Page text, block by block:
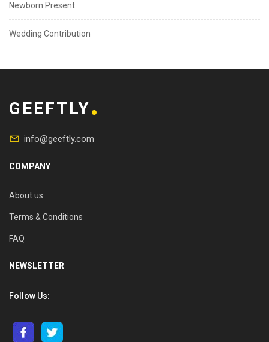
Newborn Present
Wedding Contribution
GEEFTLY
info@geeftly.com
COMPANY
About us
Terms & Conditions
FAQ
NEWSLETTER
Follow Us: